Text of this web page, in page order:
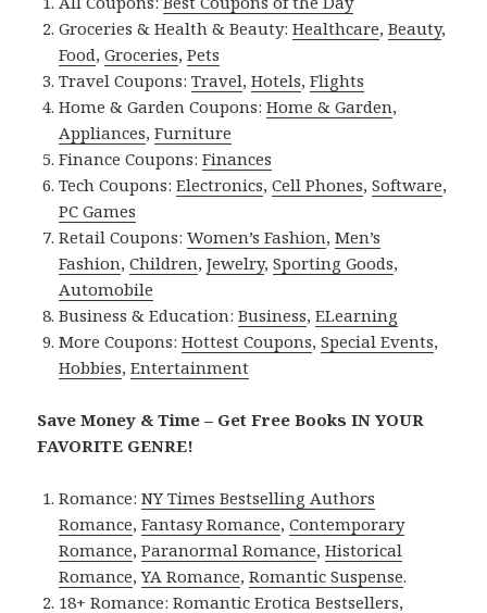
Groceries & Health & Beauty:Healthcare,Beauty,
Food,Groceries,Pets
Travel Coupons:Travel,Hotels,Flights
Home & Garden Coupons:Home & Garden,
Appliances,Furniture
Finance Coupons:Finances
Tech Coupons:Electronics,Cell Phones,Software,
PC Games
Retail Coupons:Women’s Fashion,Men’s
Fashion,Children,Jewelry,Sporting Goods,
Automobile
Business & Education:Business,ELearning
More Coupons:Hottest Coupons,Special Events,
Hobbies,Entertainment
Save Money & Time – Get Free Books IN YOUR
FAVORITE GENRE!
Romance:NY Times Bestselling Authors
Romance,Fantasy Romance,Contemporary
Romance,Paranormal Romance,Historical
Romance,YA Romance,Romantic Suspense.
18+ Romance:Romantic Erotica Bestsellers,